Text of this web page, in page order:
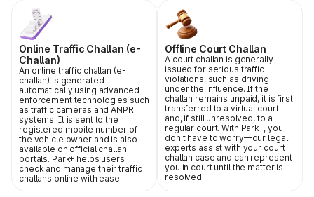
Online Traffic Challan (e-
Challan)
An online traffic challan (e-
challan) is generated
automatically using advanced
enforcement technologies such
as traffic cameras and ANPR
systems. It is sent to the
registered mobile number of
the vehicle owner and is also
available on official challan
portals. Park+ helps users
check and manage their traffic
challans online with ease.
Offline Court Challan
A court challan is generally
issued for serious traffic
violations, such as driving
under the influence. If the
challan remains unpaid, it is first
transferred to a virtual court
and, if still unresolved, to a
regular court. With Park+, you
don't have to worry—our legal
experts assist with your court
challan case and can represent
you in court until the matter is
resolved.